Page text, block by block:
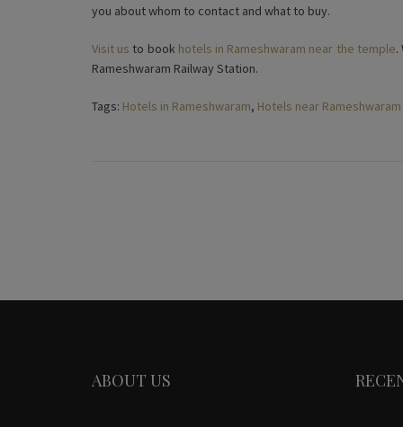
you about whom to contact and what to buy.
Visit us to book hotels in Rameshwaram near the temple.
Rameshwaram Railway Station.
Tags: Hotels in Rameshwaram, Hotels near
ABOUT US